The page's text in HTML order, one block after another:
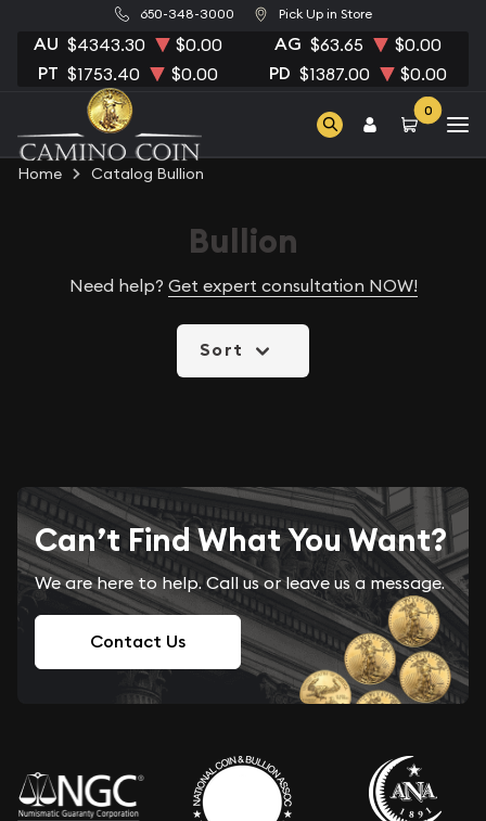
650-348-3000 Pick Up in Store
AU $4343.30 $0.00 AG $63.65 $0.00
PT $1753.40 $0.00 PD $1387.00 $0.00
0
Home Catalog Bullion
Bullion
Need help? Get expert consultation NOW!
Sort
Can’t Find What You Want?
We are here to help. Call us or leave us a message.
Contact Us